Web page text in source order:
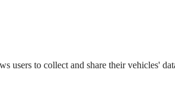
to collect and share their vehicles'